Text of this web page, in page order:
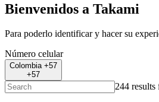
Bienvenidos a Takami
Para poderlo identificar y hacer su
Número celular
Colombia +57
+57
244 results